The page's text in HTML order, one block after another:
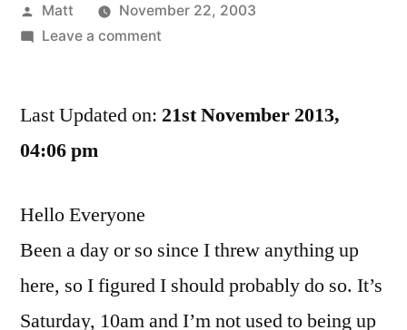
Posted
by
Matt
November 22, 2003
Leave a commenton
Last Updated on: 21st November 2013,
04:06 pm
Hello Everyone
Been a day or so since I threw anything up
here, so I figured I should probably do so. It’s
Saturday, 10am and I’m not used to being up